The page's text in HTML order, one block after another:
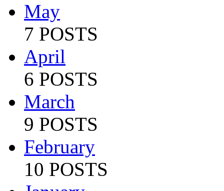
May
7 POSTS
April
6 POSTS
March
9 POSTS
February
10 POSTS